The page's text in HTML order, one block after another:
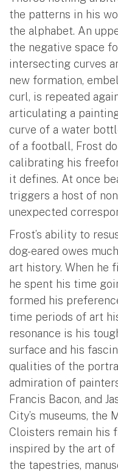
the patterns in his
the alphabet. An
the negative space
intersecting curves
new formation,
curl, is repeated
articulating a
curve of a water
of a football, Frost
calibrating his
it defines. At once
triggers a host of
unexpected
Frost’s ability to
dog-eared owes
art history. When he
he spent his time
formed his
time periods of art
resonance is his
surface and his
qualities of the
admiration of
Francis Bacon, and
City’s museums, the
Cloisters remain his
inspired by the art of
the tapestries,